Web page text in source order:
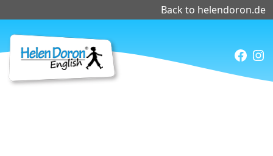
Back to helendoron.de